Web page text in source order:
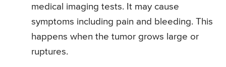
medical imaging tests. It may cause
symptoms including pain and bleeding. This
happens when the tumor grows large or
ruptures.